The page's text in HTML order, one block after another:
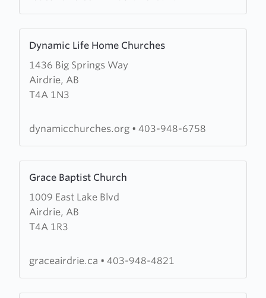
Dynamic Life Home Churches
1436 Big Springs Way
Airdrie, AB
T4A 1N3
more
about
Dynamic
Life
Churches
dynamicchurches.org • 403-948-6758
Grace Baptist Church
1009 East Lake Blvd
Airdrie, AB
T4A 1R3
more
about
Grace
Baptist
graceairdrie.ca • 403-948-4821